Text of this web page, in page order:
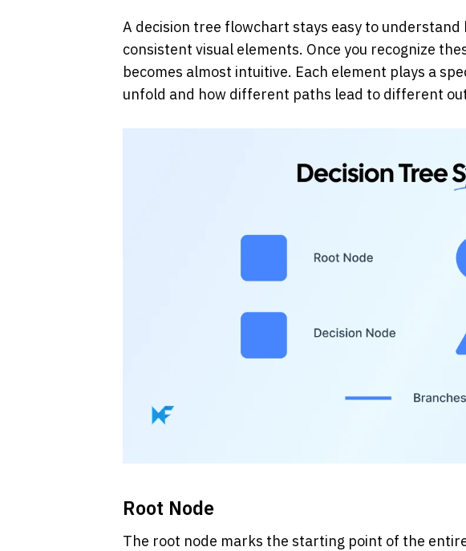
A decision tree flowchart stays easy to understand
consistent visual elements. Once you recognize
becomes almost intuitive. Each element plays a
unfold and how different paths lead to different
Root Node
The root node marks the starting point of the